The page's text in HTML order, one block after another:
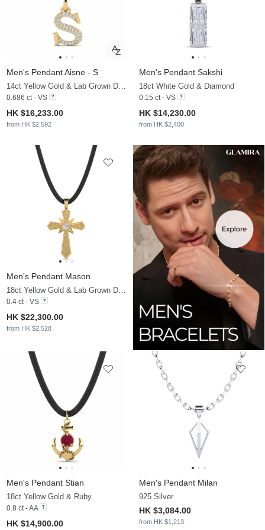
Men's Pendant Aisne - S
14ct Yellow Gold & Lab Grown Diamond
0.686 ct - VS
HK $16,233.00
from HK $2,592
Men's Pendant Sakshi
18ct White Gold & Diamond
0.15 ct - VS
HK $14,230.00
from HK $2,400
Men's Pendant Mason
18ct Yellow Gold & Lab Grown Diamond
0.4 ct - VS
HK $22,300.00
from HK $2,528
Men's Pendant Stian
18ct Yellow Gold & Ruby
0.8 ct - AA
HK $14,900.00
Men's Pendant Milan
925 Silver
HK $3,084.00
from HK $1,213